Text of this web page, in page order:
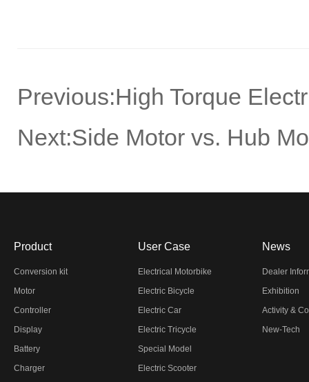
Previous:High Torque
Next:Side Motor vs. Hub
Product
Conversion kit
Motor
Controller
Display
Battery
Charger
User Case
Electrical Motorbike
Electric Bicycle
Electric Car
Electric Tricycle
Special Model
Electric Scooter
News
Dealer
Exhibition
Activity &
New-Tech